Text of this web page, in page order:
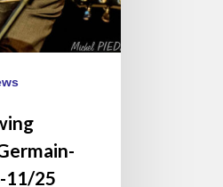
11/25